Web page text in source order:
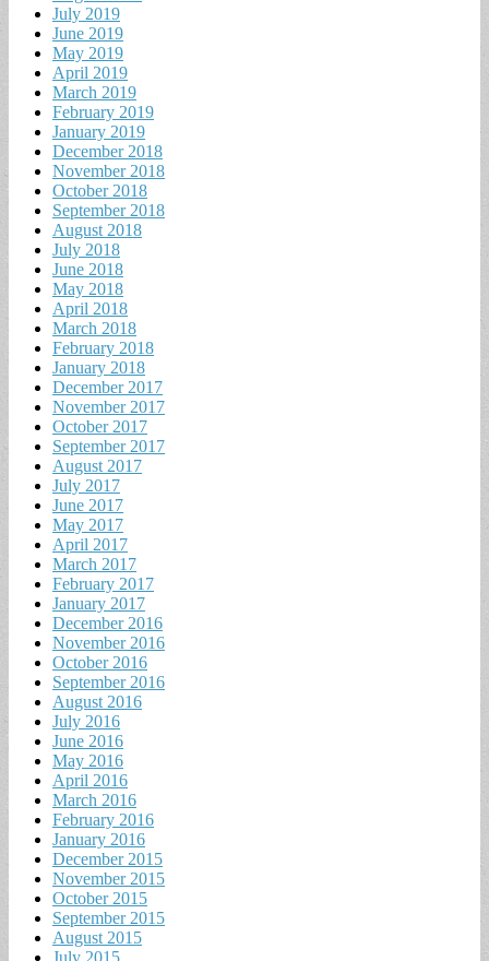
July 2019
June 2019
May 2019
April 2019
March 2019
February 2019
January 2019
December 2018
November 2018
October 2018
September 2018
August 2018
July 2018
June 2018
May 2018
April 2018
March 2018
February 2018
January 2018
December 2017
November 2017
October 2017
September 2017
August 2017
July 2017
June 2017
May 2017
April 2017
March 2017
February 2017
January 2017
December 2016
November 2016
October 2016
September 2016
August 2016
July 2016
June 2016
May 2016
April 2016
March 2016
February 2016
January 2016
December 2015
November 2015
October 2015
September 2015
August 2015
July 2015